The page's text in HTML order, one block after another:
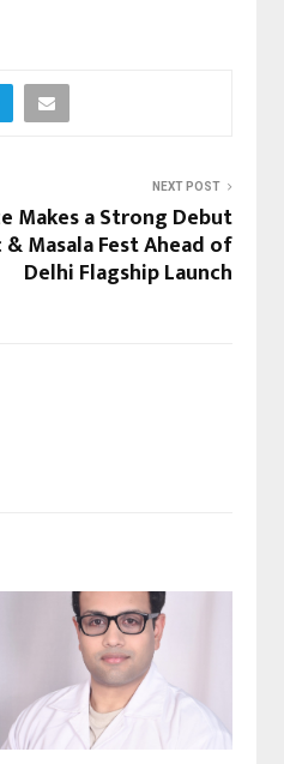
NEXT POST
Makes a Strong Debut
Masala Fest Ahead of
Delhi Flagship Launch